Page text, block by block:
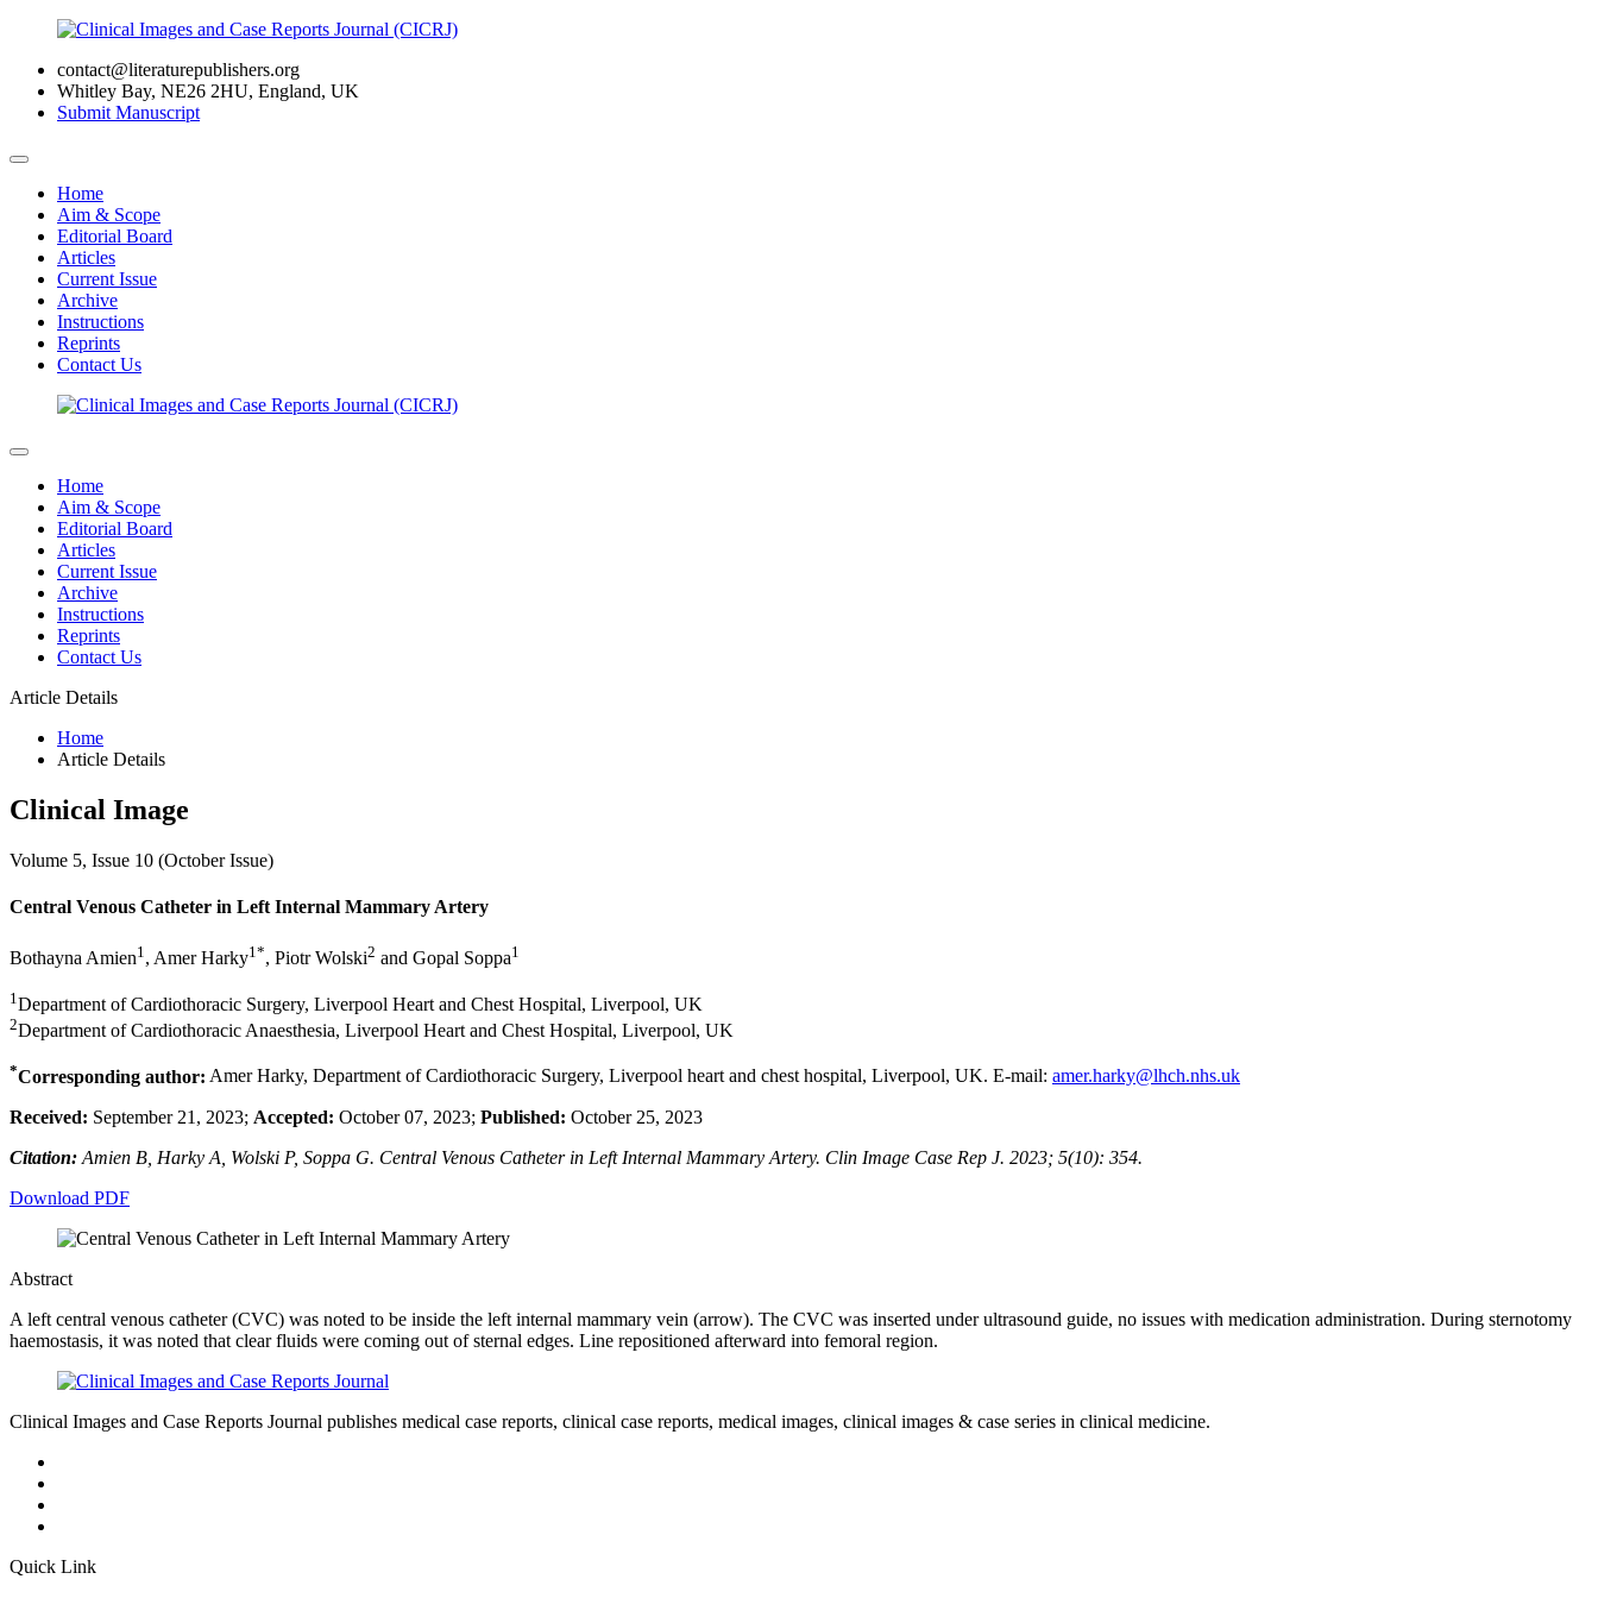
contact@literaturepublishers.org
Whitley Bay, NE26 2HU, England, UK
Submit Manuscript
Home
Aim & Scope
Editorial Board
Articles
Current Issue
Archive
Instructions
Reprints
Contact Us
Home
Aim & Scope
Editorial Board
Articles
Current Issue
Archive
Instructions
Reprints
Contact Us
Article Details
Home
Article Details
Clinical Image
Volume 5, Issue 10 (October Issue)
Central Venous Catheter in Left Internal Mammary Artery
Bothayna Amien1, Amer Harky1*, Piotr Wolski2 and Gopal Soppa1
1 Department of Cardiothoracic Surgery, Liverpool Heart and Chest Hospital, Liverpool, UK
2Department of Cardiothoracic Anaesthesia, Liverpool Heart and Chest Hospital, Liverpool, UK
*Corresponding author: Amer Harky, Department of Cardiothoracic Surgery, Liverpool heart and chest hospital, Liverpool, UK. E-mail: amer.harky@lhch.nhs.uk
Received: September 21, 2023; Accepted: October 07, 2023; Published: October 25, 2023
Citation: Amien B, Harky A, Wolski P, Soppa G. Central Venous Catheter in Left Internal Mammary Artery. Clin Image Case Rep J. 2023; 5(10): 354.
Download PDF
Abstract
A left central venous catheter (CVC) was noted to be inside the left internal mammary vein (arrow). The CVC was inserted under ultrasound guide, no issues with medication administration. During sternotomy
haemostasis, it was noted that clear fluids were coming out of sternal edges. Line repositioned afterward into femoral region.
Clinical Images and Case Reports Journal publishes medical case reports, clinical case reports, medical images, clinical images & case series in clinical medicine.
Quick Link